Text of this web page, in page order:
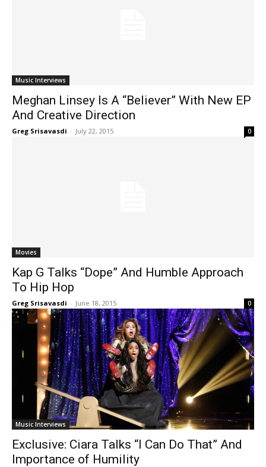
Music Interviews
Meghan Linsey Is A “Believer” With New EP
And Creative Direction
Greg Srisavasdi - July 22, 2015 0
Movies
Kap G Talks “Dope” And Humble Approach
To Hip Hop
Greg Srisavasdi - June 18, 2015 0
Music Interviews
Exclusive: Ciara Talks “I Can Do That” And
Importance of Humility